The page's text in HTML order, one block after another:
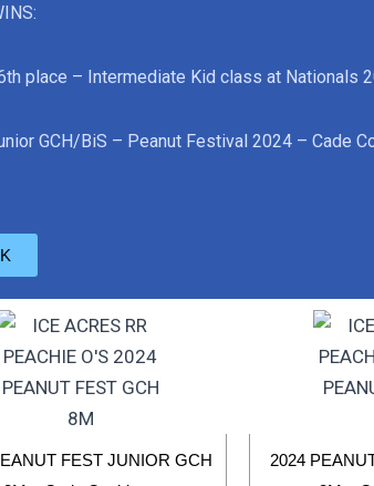
place – Intermediate Kid class at Nationals
GCH/BiS – Peanut Festival 2024 – Cade
FEST JUNIOR GCH
2024